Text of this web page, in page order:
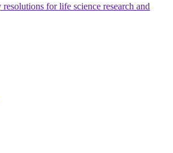
for life science research and